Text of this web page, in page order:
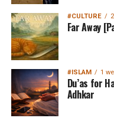
#CULTURE
Far Away
#ISLAM 1
Du’as for
Adhkar